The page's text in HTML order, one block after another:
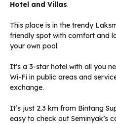
Hotel and Villas.
This place is in the trendy
friendly spot with comfort and
your own pool.
It’s a 3-star hotel with all you
Wi-Fi in public areas and
exchange.
It’s just 2.3 km from Bintang
easy to check out Seminyak’s